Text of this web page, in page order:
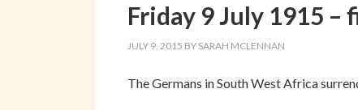
Friday 9 July 1915 –
JULY 9, 2015 BY SARAH MCLENNAN
The Germans in South West Africa